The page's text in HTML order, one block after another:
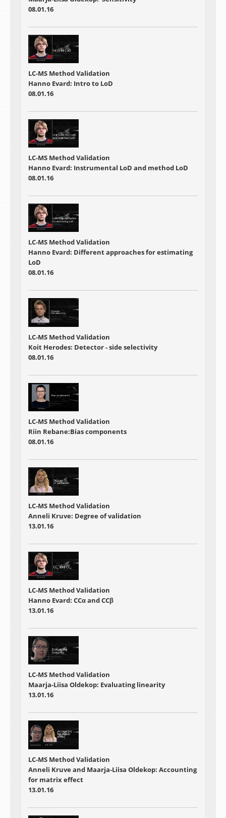
08.01.16
LC-MS Method Validation
Hanno Evard: Intro to LoD
08.01.16
LC-MS Method Validation
Hanno Evard: Instrumental LoD and method LoD
08.01.16
LC-MS Method Validation
Hanno Evard: Different approaches for estimating
LoD
08.01.16
LC-MS Method Validation
Koit Herodes: Detector - side selectivity
08.01.16
LC-MS Method Validation
Riin Rebane:Bias components
08.01.16
LC-MS Method Validation
Anneli Kruve: Degree of validation
13.01.16
LC-MS Method Validation
Hanno Evard: CCα and CCβ
13.01.16
LC-MS Method Validation
Maarja-Liisa Oldekop: Evaluating linearity
13.01.16
LC-MS Method Validation
Anneli Kruve and Maarja-Liisa Oldekop: Accounting
for matrix effect
13.01.16